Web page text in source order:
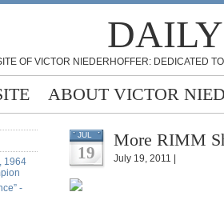
OF VICTOR NIEDERHOFFER: DEDICATED
ABOUT VICTOR
1964
-
JUL
19
More RIMM
July 19, 2011 |